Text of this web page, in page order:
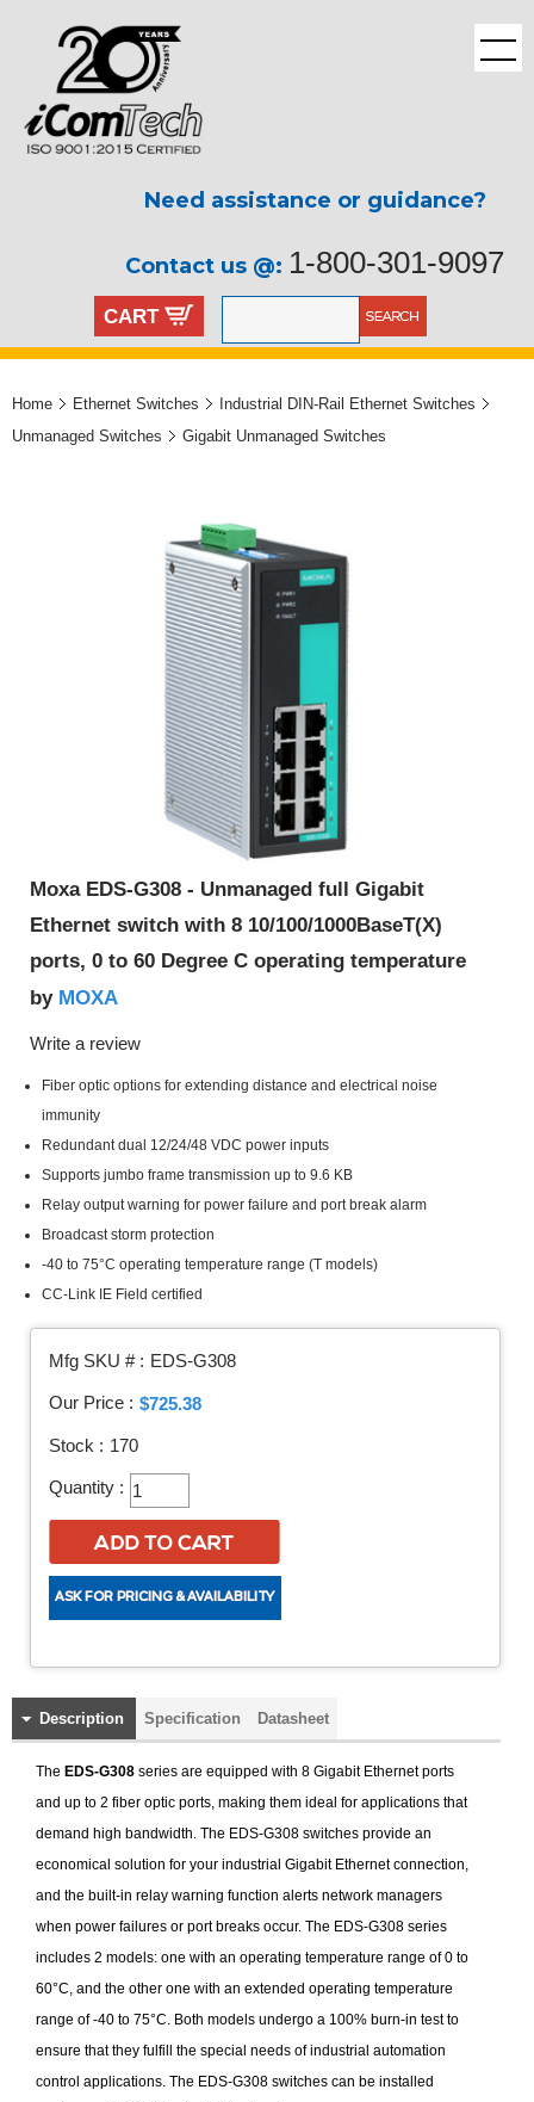
Need assistance or guidance?
Contact us @: 1-800-301-9097
CART
Home Ethernet Switches
Industrial DIN-Rail Ethernet Switches
Unmanaged Switches
Gigabit Unmanaged Switches
Moxa EDS-G308 - Unmanaged full Gigabit
Ethernet switch with 8 10/100/1000BaseT(X)
ports, 0 to 60 Degree C operating temperature
by MOXA
Write a review
Fiber optic options for extending distance and electrical noise
immunity
Redundant dual 12/24/48 VDC power inputs
Supports jumbo frame transmission up to 9.6 KB
Relay output warning for power failure and port break alarm
Broadcast storm protection
-40 to 75°C operating temperature range (T models)
CC-Link IE Field certified
Mfg SKU # : EDS-G308
Our Price : $725.38
Stock : 170
Quantity :
Description Specification Datasheet
The EDS-G308 series are equipped with 8 Gigabit Ethernet ports
and up to 2 fiber optic ports, making them ideal for applications that
demand high bandwidth. The EDS-G308 switches provide an
economical solution for your industrial Gigabit Ethernet connection,
and the built-in relay warning function alerts network managers
when power failures or port breaks occur. The EDS-G308 series
includes 2 models: one with an operating temperature range of 0 to
60°C, and the other one with an extended operating temperature
range of -40 to 75°C. Both models undergo a 100% burn-in test to
ensure that they fulfill the special needs of industrial automation
control applications. The EDS-G308 switches can be installed